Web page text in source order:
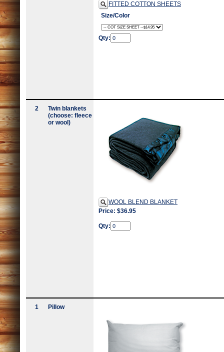
FITTED COTTON SHEETS
Size/Color
Qty:
2
Twin blankets
(choose: fleece
or wool)
WOOL BLEND BLANKET
Price: $36.95
Qty:
1 Pillow